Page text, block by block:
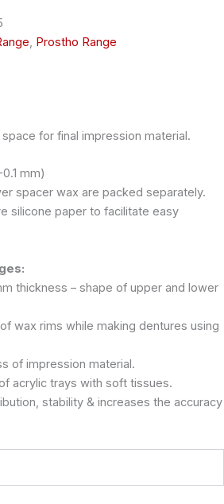
, Prostho Range
for final impression material.
mm)
spacer wax are packed separately.
silicone paper to facilitate easy
thickness – shape of upper and lower
wax rims while making dentures using
of impression material.
acrylic trays with soft tissues.
stability & increases the accuracy